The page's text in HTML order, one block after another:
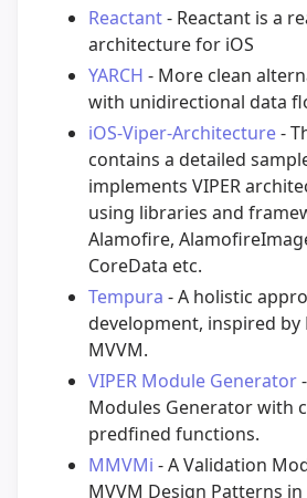
Reactant- Reactant is a
architecture for iOS
YARCH - More clean
with unidirectional data
iOS-Viper-Architecture-
contains a detailed
implements VIPER
using libraries and
Alamofire,
CoreData etc.
Tempura - A holistic
development, inspired by
MVVM.
VIPER Module Generator
Modules Generator with
predfined functions.
MMVMi - A Validation
MVVM Design Patterns in